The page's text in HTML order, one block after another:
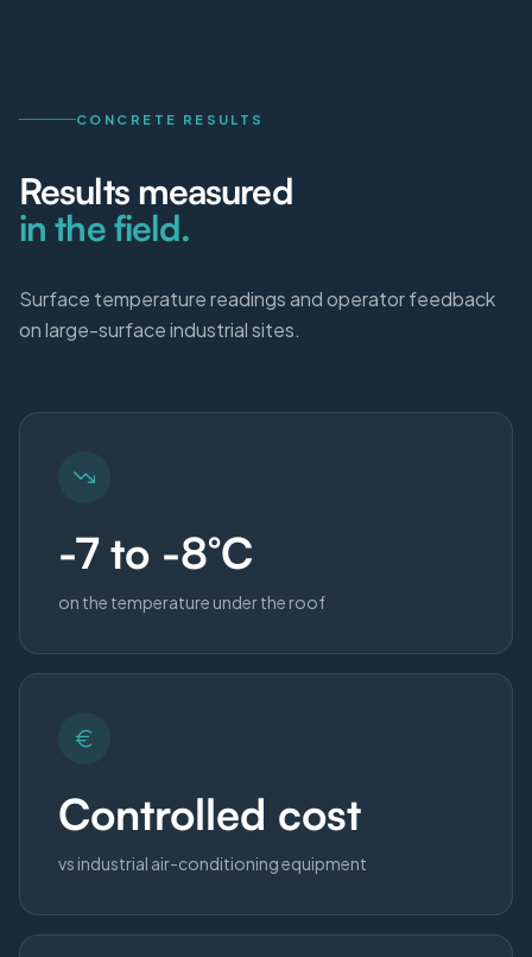
CONCRETE RESULTS
Results measured
in the field.
Surface temperature readings and operator feedback
on large-surface industrial sites.
-7 to -8°C
on the temperature under the roof
Controlled cost
vs industrial air-conditioning equipment